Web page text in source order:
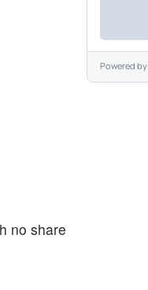
no share
Powered by